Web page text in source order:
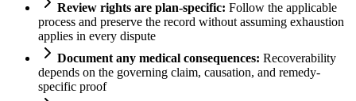
Review rights are plan-specific: Follow the applicable
process and preserve the record without assuming exhaustion
applies in every dispute
Document any medical consequences: Recoverability
depends on the governing claim, causation, and remedy-
specific proof